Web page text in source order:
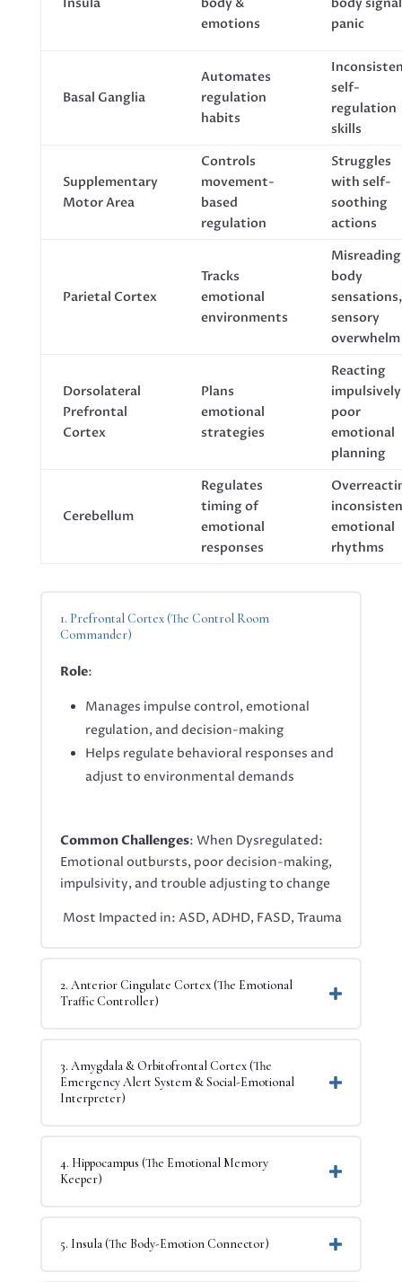
emotions
panic
Basal Ganglia
Automates
regulation
habits
self-
regulation
skills
Supplementary
Motor Area
Controls
movement-
based
regulation
Struggles
with self-
soothing
actions
Parietal Cortex
Tracks
emotional
environments
Misreading
body
sensations,
sensory
overwhelm
Dorsolateral
Prefrontal
Cortex
Plans
emotional
strategies
Reacting
poor
emotional
planning
Cerebellum
Regulates
timing of
emotional
responses
emotional
rhythms
1. Prefrontal Cortex (The Control Room
Commander)
Role:
Manages impulse control, emotional
regulation, and decision-making
Helps regulate behavioral responses and
adjust to environmental demands
Common Challenges: When Dysregulated:
Emotional outbursts, poor decision-making,
impulsivity, and trouble adjusting to change
Most Impacted in: ASD, ADHD, FASD, Trauma
2. Anterior Cingulate Cortex (The Emotional
Traffic Controller)
3. Amygdala & Orbitofrontal Cortex (The
Emergency Alert System & Social-Emotional
Interpreter)
4. Hippocampus (The Emotional Memory
Keeper)
5. Insula (The Body-Emotion Connector)